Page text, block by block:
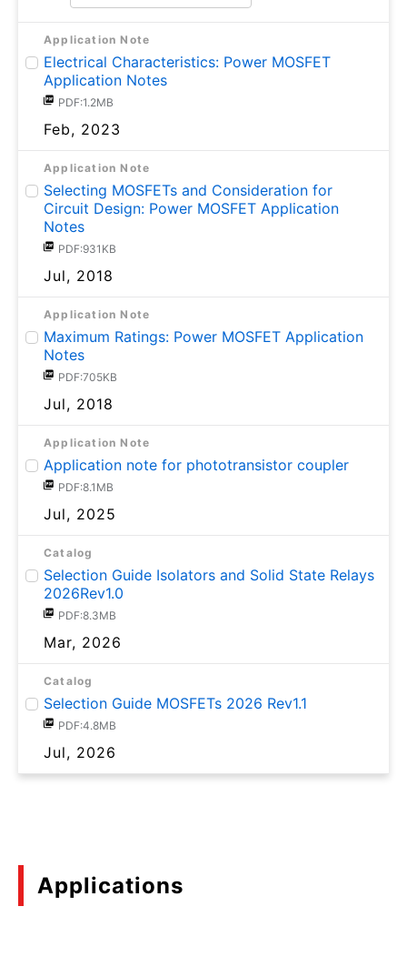
Application Note
Electrical Characteristics: Power MOSFET
Application Notes
PDF:1.2MB
Feb, 2023
Application Note
Selecting MOSFETs and Consideration for
Circuit Design: Power MOSFET Application
Notes
PDF:931KB
Jul, 2018
Application Note
Maximum Ratings: Power MOSFET Application
Notes
PDF:705KB
Jul, 2018
Application Note
Application note for phototransistor coupler
PDF:8.1MB
Jul, 2025
Catalog
Selection Guide Isolators and Solid State Relays
2026Rev1.0
PDF:8.3MB
Mar, 2026
Catalog
Selection Guide MOSFETs 2026 Rev1.1
PDF:4.8MB
Jul, 2026
Applications